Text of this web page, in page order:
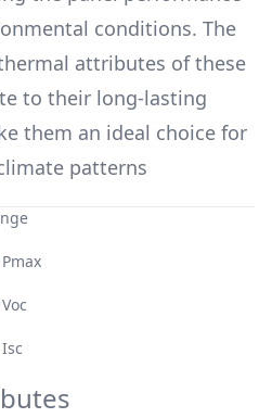
conditions. The
attributes of these
to their long-lasting
them an ideal choice for
patterns